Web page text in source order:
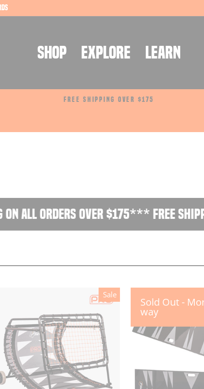
SHOP EXPLORE LEARN
FREE SHIPPING OVER $175
all orders over $175*** Free
Sale
Sold Out -
way